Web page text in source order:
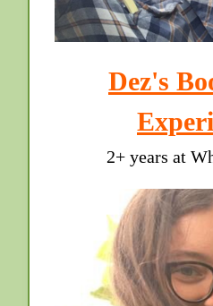
Dez's
2+ years at